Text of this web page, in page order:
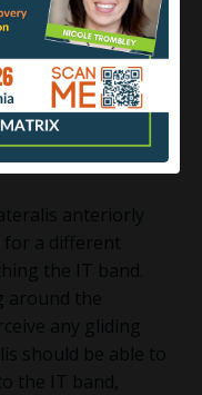
lata’s lateral
of the femur.
this depression
dimensionally as
compartments
anteriorly
for a different
the IT band.
around the
any gliding
should be able to
the IT band,